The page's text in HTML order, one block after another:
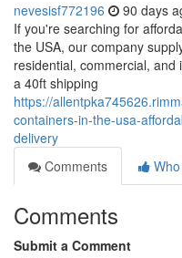
nevesisf772196 90 days
If you're searching for
the USA, our company
residential, commercial,
a 40ft shipping
https://
containers-in-the-usa-
delivery
Comments
Comments
Submit a Comment